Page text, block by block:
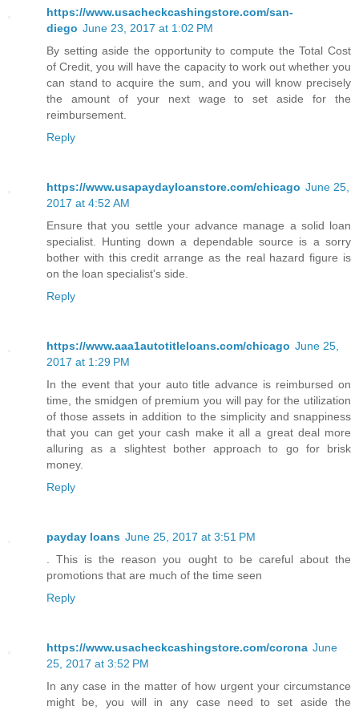
https://www.usacheckcashingstore.com/san-
diego June 23, 2017 at 1:02 PM
By setting aside the opportunity to compute the Total Cost
of Credit, you will have the capacity to work out whether you
can stand to acquire the sum, and you will know precisely
the amount of your next wage to set aside for the
reimbursement.
Reply
https://www.usapaydayloanstore.com/chicago June 25,
2017 at 4:52 AM
Ensure that you settle your advance manage a solid loan
specialist. Hunting down a dependable source is a sorry
bother with this credit arrange as the real hazard figure is
on the loan specialist's side.
Reply
https://www.aaa1autotitleloans.com/chicago June 25,
2017 at 1:29 PM
In the event that your auto title advance is reimbursed on
time, the smidgen of premium you will pay for the utilization
of those assets in addition to the simplicity and snappiness
that you can get your cash make it all a great deal more
alluring as a slightest bother approach to go for brisk
money.
Reply
payday loans June 25, 2017 at 3:51 PM
. This is the reason you ought to be careful about the
promotions that are much of the time seen
Reply
https://www.usacheckcashingstore.com/corona June
25, 2017 at 3:52 PM
In any case in the matter of how urgent your circumstance
might be, you will in any case need to set aside the